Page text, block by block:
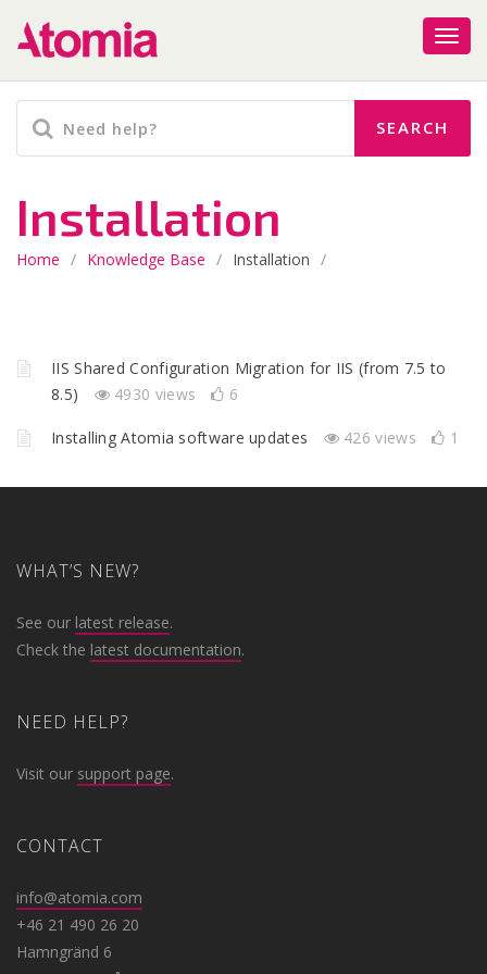
Installation
Home / Knowledge Base / Installation /
IIS Shared Configuration Migration for IIS (from 7.5 to
8.5)
4930 views 6
Installing Atomia software updates 426 views 1
WHAT’S NEW?
See our latest release.
Check the latest documentation.
NEED HELP?
Visit our support page.
CONTACT
info@atomia.com
+46 21 490 26 20
Hamngränd 6